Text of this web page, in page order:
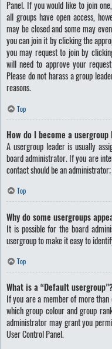
Panel. If you would like to join
all groups have open access,
may be closed and some may
you can join it by clicking the
you may request to join by
will need to approve your
Please do not harass a group
reasons.
Top
How do I become a usergroup
A usergroup leader is usually
board administrator. If you are
contact should be an
Top
Why do some usergroups
It is possible for the board
usergroup to make it easy to
Top
What is a “Default
If you are a member of more
which group colour and group
administrator may grant you
User Control Panel.